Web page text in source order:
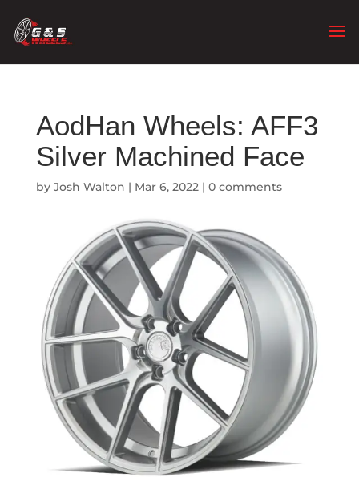
AodHan Wheels: AFF3
Silver Machined Face
by Josh Walton | Mar 6, 2022| 0 comments